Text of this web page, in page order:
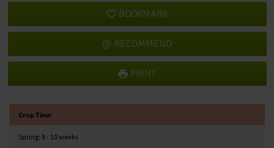
BOOKMARK
RECOMMEND
PRINT
Crop Time
Spring: 8 - 10 weeks